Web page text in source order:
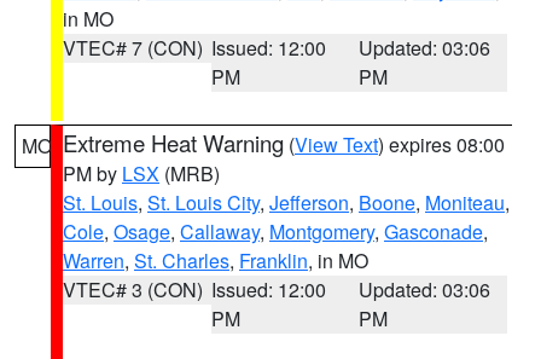
in MO
VTEC# 7 (CON) Issued: 12:00
PM
Updated: 03:06
PM
MO Extreme Heat Warning (View Text) expires 08:00
PM by LSX (MRB)
St. Louis, St. Louis City, Jefferson, Boone, Moniteau,
Cole, Osage, Callaway, Montgomery, Gasconade,
Warren, St. Charles, Franklin, in MO
VTEC# 3 (CON) Issued: 12:00
PM
Updated: 03:06
PM